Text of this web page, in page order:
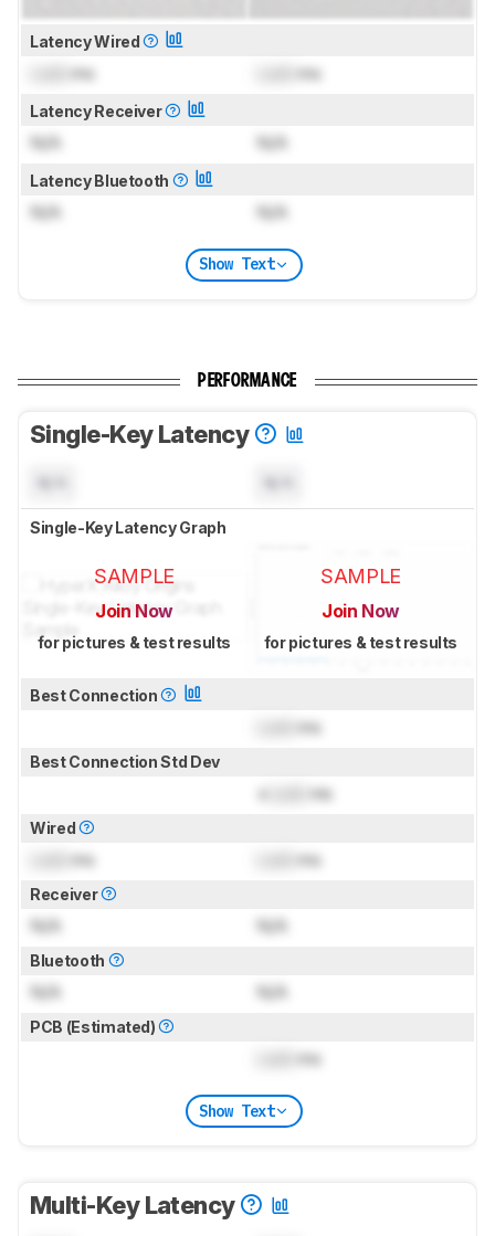
Latency Wired
ms ms
Latency Receiver
N/A N/A
Latency Bluetooth
N/A N/A
Show Text
PERFORMANCE
Single-Key Latency
Single-Key Latency Graph
SAMPLE
Join Now
for pictures & test results
SAMPLE
Join Now
for pictures & test results
Best Connection
ms
Best Connection Std Dev
ms
Wired
ms ms
Receiver
N/A N/A
Bluetooth
N/A N/A
PCB (Estimated)
ms
Show Text
Multi-Key Latency